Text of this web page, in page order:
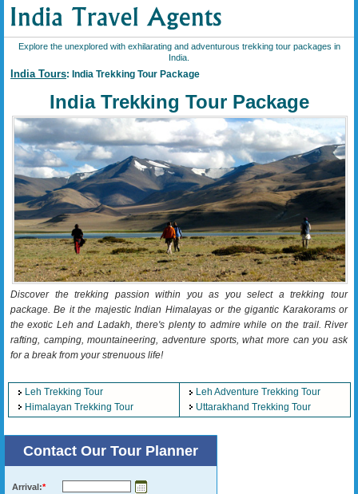
Explore the unexplored with exhilarating and adventurous trekking tour packages in
India.
India Tours: India Trekking Tour Package
India Trekking Tour Package
Discover the trekking passion within you as you select a trekking tour
package. Be it the majestic Indian Himalayas or the gigantic Karakorams or
the exotic Leh and Ladakh, there's plenty to admire while on the trail. River
rafting, camping, mountaineering, adventure sports, what more can you ask
for a break from your strenuous life!
Leh Trekking Tour
Himalayan Trekking Tour
Leh Adventure Trekking Tour
Uttarakhand Trekking Tour
Contact Our Tour Planner
Arrival:*